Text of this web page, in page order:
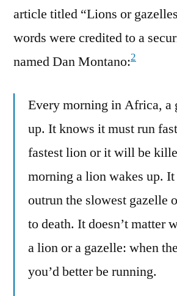
article titled “Lions or
words were credited to a
named Dan Montano:2
Every morning in Africa, a
up. It knows it must run
fastest lion or it will be
morning a lion wakes up.
outrun the slowest gazelle
to death. It doesn’t matter
a lion or a gazelle: when
you’d better be running.